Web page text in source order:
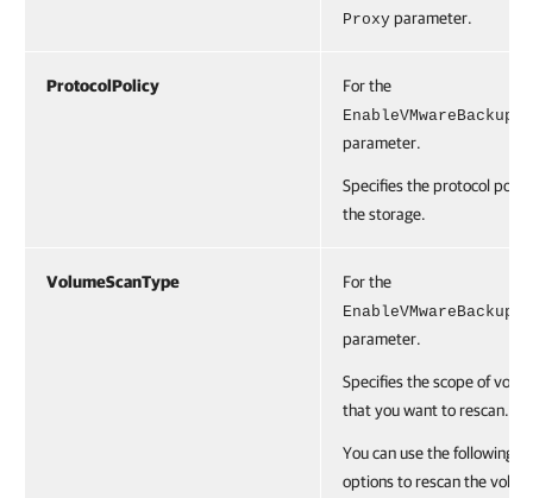
Proxy parameter.
ProtocolPolicy For the
EnableVMwareBackup
parameter.
Specifies the protocol
the storage.
VolumeScanType For the
EnableVMwareBackup
parameter.
Specifies the scope of
that you want to rescan.
You can use the following
options to rescan the